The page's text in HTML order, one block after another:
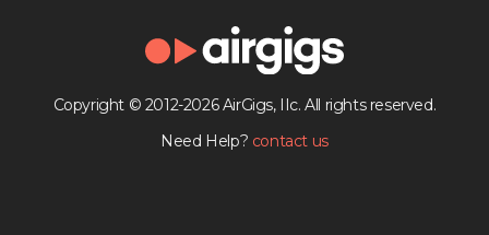
Copyright © 2012-2026 AirGigs, IIc. All rights reserved.
Need Help? contact us